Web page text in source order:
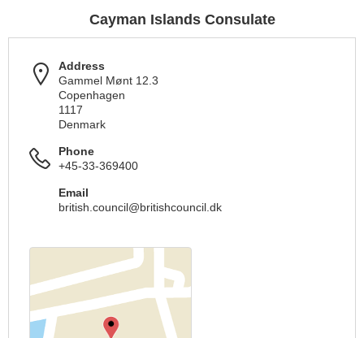
Cayman Islands Consulate
Address
Gammel Mønt 12.3
Copenhagen
1117
Denmark
Phone
+45-33-369400
Email
british.council@britishcouncil.dk